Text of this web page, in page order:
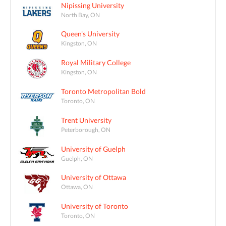
Nipissing University
North Bay, ON
Queen's University
Kingston, ON
Royal Military College
Kingston, ON
Toronto Metropolitan Bold
Toronto, ON
Trent University
Peterborough, ON
University of Guelph
Guelph, ON
University of Ottawa
Ottawa, ON
University of Toronto
Toronto, ON